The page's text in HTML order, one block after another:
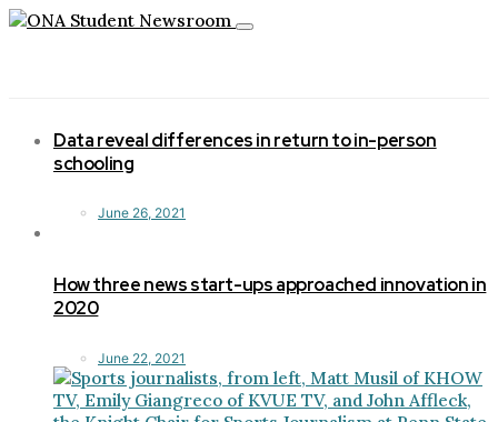
Toggle
Data reveal differences in return to in-person
schooling
June 26, 2021
How three news start-ups approached innovation in
2020
June 22, 2021